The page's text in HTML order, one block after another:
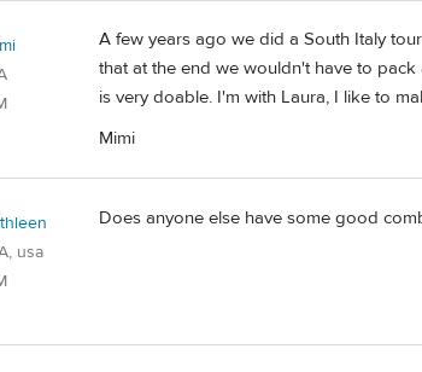
A few years ago we did a South Italy
that at the end we wouldn't have to
is very doable. I'm with Laura, I like to
Mimi
usa
Does anyone else have some good